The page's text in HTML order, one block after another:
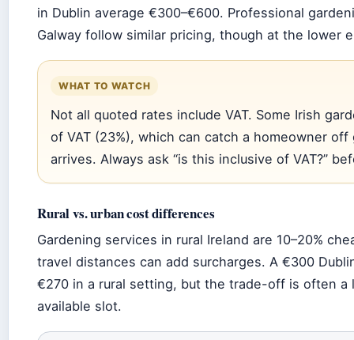
in Dublin average €300–€600. Professional
Galway follow similar pricing, though at the lower
WHAT TO WATCH
Not all quoted rates include VAT. Some Irish
of VAT (23%), which can catch a homeowner
arrives. Always ask “is this inclusive of VAT?”
Rural vs. urban cost differences
Gardening services in rural Ireland are 10–20%
travel distances can add surcharges. A €300
€270 in a rural setting, but the trade-off is often a
available slot.